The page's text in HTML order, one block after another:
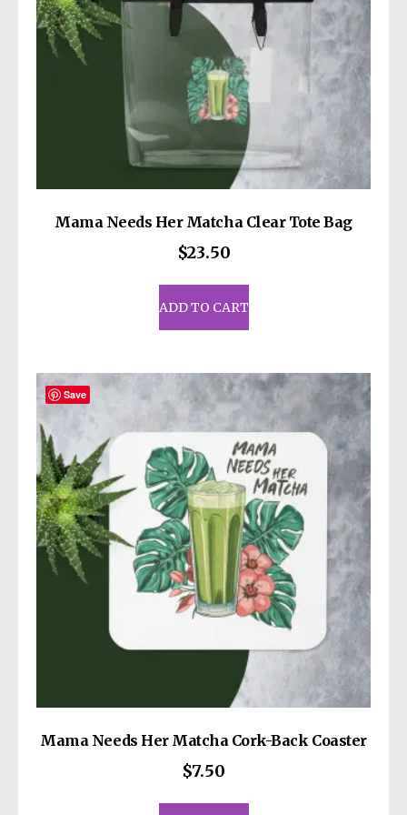
the
product
Mama Needs Her Matcha Clear Tote Bag
$23.50
ADD TO CART
Save
Mama Needs Her Matcha Cork-Back Coaster
$7.50